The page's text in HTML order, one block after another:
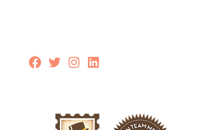
e
s
Facebook
TwitterInstagram
LinkedIn